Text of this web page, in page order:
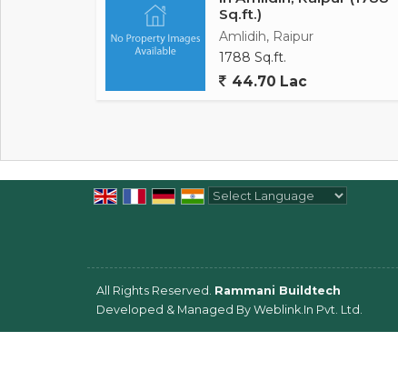
Sq.ft.)
Amlidih, Raipur
1788 Sq.ft.
44.70 Lac
All Rights Reserved. Rammani Buildtech
Developed & Managed By Weblink.In Pvt. Ltd.